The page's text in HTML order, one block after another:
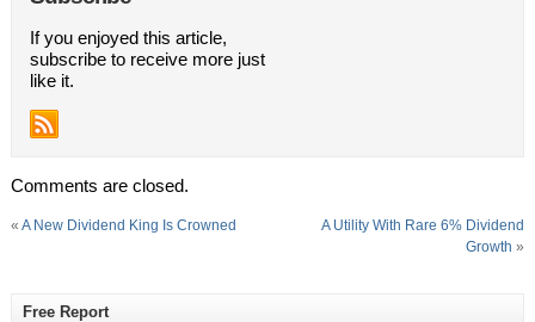
If you enjoyed this article,
subscribe to receive more just
like it.
Comments are closed.
« A New Dividend King Is Crowned
A Utility With Rare 6% Dividend
Growth »
Free Report